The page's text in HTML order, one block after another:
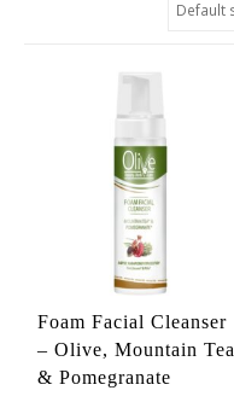
Foam Facial Cleanser
– Olive, Mountain Tea
& Pomegranate